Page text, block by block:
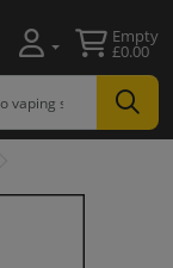
Empty
£0.00